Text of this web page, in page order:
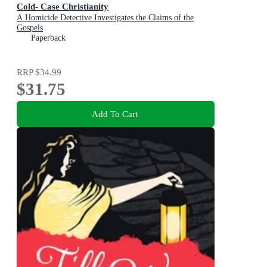
Cold- Case Christianity
A Homicide Detective Investigates the Claims of the
Gospels
Paperback
RRP$34.99
$31.75
Add To Cart